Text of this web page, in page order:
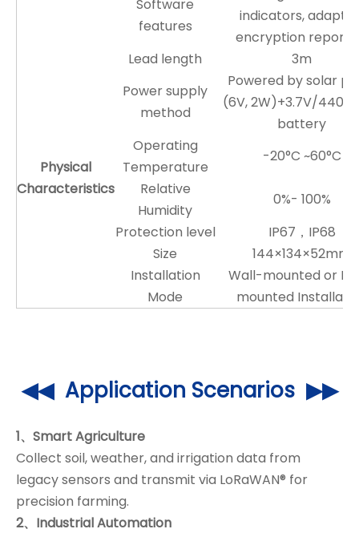
Software
features
indicators,
encryption
Physical
Characteristics
Lead length
3m
Power supply
method
Powered by solar
(6V, 2W)+3.7V/
battery
Operating
Temperature
-20°C ~60°C
Relative
Humidity
0%- 100%
Protection level
IP67，IP68
Size
144×134×52mm
Installation
Mode
Wall-mounted or
mounted
◀◀ Application Scenarios ▶▶
1、Smart Agriculture
Collect soil, weather, and irrigation data from
legacy sensors and transmit via LoRaWAN® for
precision farming.
2、Industrial Automation